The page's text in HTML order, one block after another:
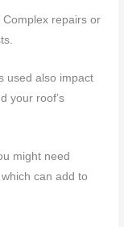
repairs or
used also impact
your roof’s
might need
can add to